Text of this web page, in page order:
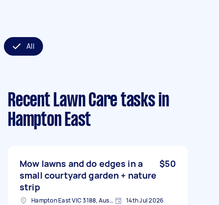
All
Recent Lawn Care tasks in
Hampton East
Mow lawns and do edges in a
small courtyard garden + nature
strip
$50
Hampton East VIC 3188, Australia 14th Jul 2026